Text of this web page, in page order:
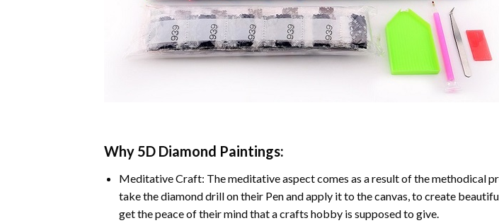
Why 5D Diamond Paintings:
Meditative Craft: The meditative aspect comes as a result of the methodical
take the diamond drill on their Pen and apply it to the canvas, to create
get the peace of their mind that a crafts hobby is supposed to give.